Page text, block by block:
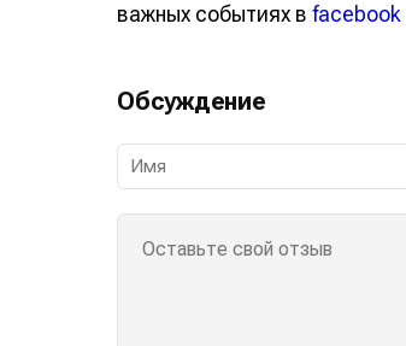
важных событиях в facebook
Обсуждение